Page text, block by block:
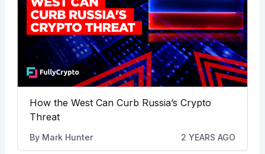
How the West Can Curb Russia’s Crypto
Threat
By Mark Hunter 2 YEARS AGO